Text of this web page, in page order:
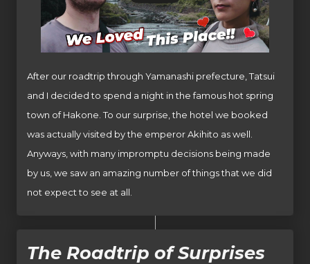
After our roadtrip through Yamanashi prefecture, Tatsui
and I decided to spend a night in the famous hot spring
town of Hakone. To our surprise, the hotel we booked
was actually visited by the emperor Akihito as well.
Anyways, with many impromptu decisions being made
by us, we saw an amazing number of things that we did
not expect to see at all.
The Roadtrip of Surprises